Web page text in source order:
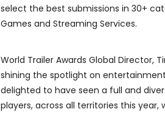
select the best submissions in 30+
Games and Streaming Services.
World Trailer Awards Global Director,
shining the spotlight on
delighted to have seen a full and
players, across all territories this